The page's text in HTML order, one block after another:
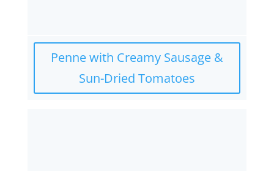
Penne with Creamy Sausage &
Sun-Dried Tomatoes